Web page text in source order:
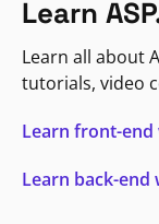
Learn
Learn all about
tutorials, video
Learn front-
Learn back-